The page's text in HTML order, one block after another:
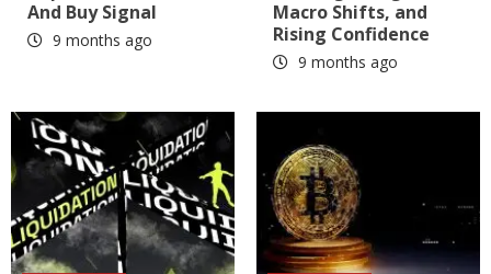
And Buy Signal
9 months ago
Macro Shifts, and
Rising Confidence
9 months ago